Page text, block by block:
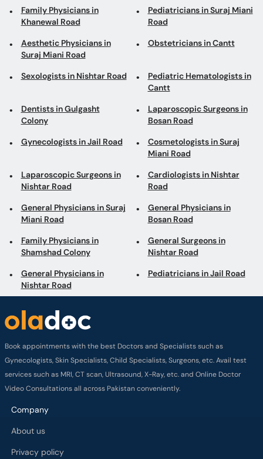
Family Physicians in
Khanewal Road
Pediatricians in Suraj Miani
Road
Aesthetic Physicians in
Suraj Miani Road
Obstetricians in Cantt
Sexologists in Nishtar Road
Pediatric Hematologists in
Cantt
Dentists in Gulgasht
Colony
Laparoscopic Surgeons in
Bosan Road
Gynecologists in Jail Road
Cosmetologists in Suraj
Miani Road
Laparoscopic Surgeons in
Nishtar Road
Cardiologists in Nishtar
Road
General Physicians in Suraj
Miani Road
General Physicians in
Bosan Road
Family Physicians in
Shamshad Colony
General Surgeons in
Nishtar Road
General Physicians in
Nishtar Road
Pediatricians in Jail Road
Book appointments with the best Doctors and Specialists such as
Gynecologists, Skin Specialists, Child Specialists, Surgeons, etc. Avail test
services such as MRI, CT scan, Ultrasound, X-Ray, etc. and Online Doctor
Video Consultations all across Pakistan conveniently.
Company
About us
Privacy policy